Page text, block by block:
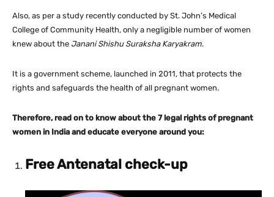
Also, as per a study recently conducted by St. John’s Medical
College of Community Health, only a negligible number of women
knew about the Janani Shishu Suraksha Karyakram.
It is a government scheme, launched in 2011, that protects the
rights and safeguards the health of all pregnant women.
Therefore, read on to know about the 7 legal rights of pregnant
women in India and educate everyone around you:
Free Antenatal check-up